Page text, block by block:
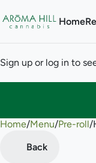
Home
Sign up or log in to
Home/Menu/Pre-roll/
Back
0